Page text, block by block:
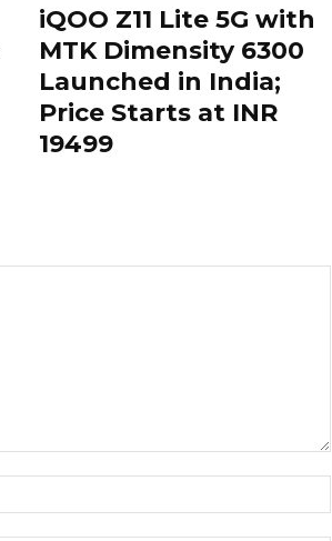
iQOO Z11 Lite 5G with
MTK Dimensity 6300
Launched in India;
Price Starts at INR
19499